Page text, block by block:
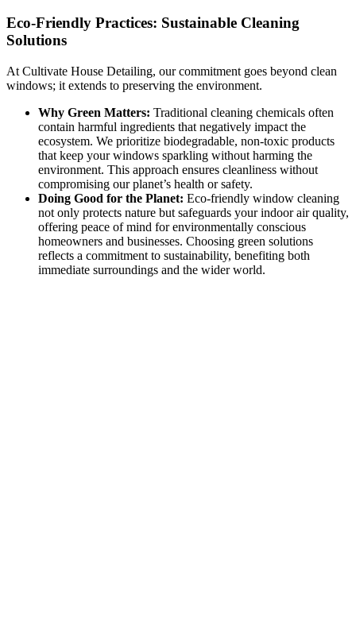
Eco-Friendly Practices: Sustainable Cleaning
Solutions
At Cultivate House Detailing, our commitment goes beyond clean
windows; it extends to preserving the environment.
Why Green Matters: Traditional cleaning chemicals often
contain harmful ingredients that negatively impact the
ecosystem. We prioritize biodegradable, non-toxic products
that keep your windows sparkling without harming the
environment. This approach ensures cleanliness without
compromising our planet’s health or safety.
Doing Good for the Planet: Eco-friendly window cleaning
not only protects nature but safeguards your indoor air quality,
offering peace of mind for environmentally conscious
homeowners and businesses. Choosing green solutions
reflects a commitment to sustainability, benefiting both
immediate surroundings and the wider world.